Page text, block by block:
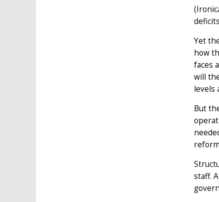
Yet
how
faces
will
levels
But
staff.